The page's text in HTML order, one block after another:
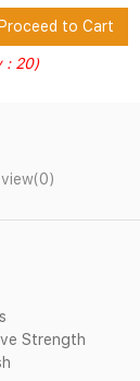
Proceed to Cart
: 20)
Strength